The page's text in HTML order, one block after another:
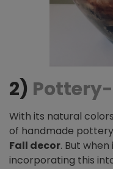
2)
With its natural
of handmade
Fall decor. But
incorporating this